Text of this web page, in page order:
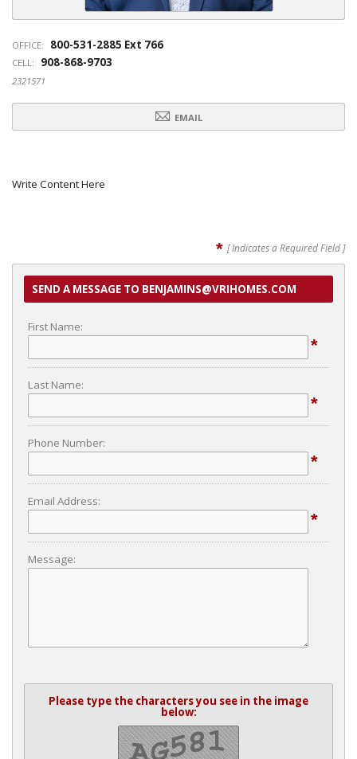
OFFICE: 800-531-2885 Ext 766
CELL: 908-868-9703
2321571
EMAIL
Write Content Here
* [ Indicates a Required Field ]
SEND A MESSAGE TO BENJAMINS@VRIHOMES.COM
First Name:
*
Last Name:
*
Phone Number:
*
Email Address:
*
Message:
Please type the characters you see in the image
below: